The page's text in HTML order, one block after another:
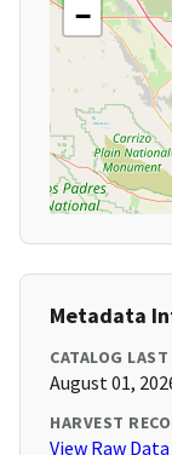
−
Metadata
CATALOG LAST
August 01,
HARVEST
View Raw Data